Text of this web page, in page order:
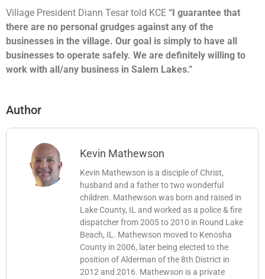
Village President Diann Tesar told KCE “I guarantee that
there are no personal grudges against any of the
businesses in the village. Our goal is simply to have all
businesses to operate safely. We are definitely willing to
work with all/any business in Salem Lakes.”
Author
Kevin Mathewson
Kevin Mathewson is a disciple of Christ,
husband and a father to two wonderful
children. Mathewson was born and raised in
Lake County, IL and worked as a police & fire
dispatcher from 2005 to 2010 in Round Lake
Beach, IL. Mathewson moved to Kenosha
County in 2006, later being elected to the
position of Alderman of the 8th District in
2012 and 2016. Mathewson is a private